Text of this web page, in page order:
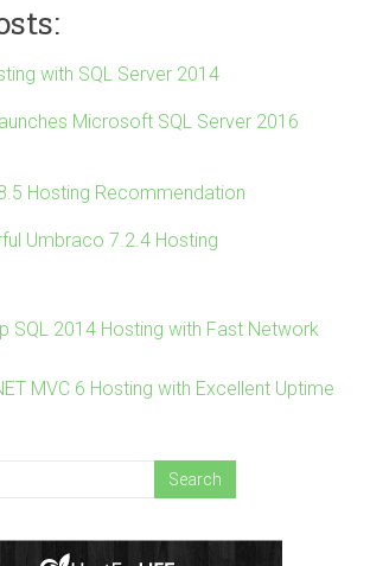
t
m
bl
r
e
with SQL Server 2014
Microsoft SQL Server 2016
Hosting Recommendation
Umbraco 7.2.4 Hosting
SQL 2014 Hosting with Fast Network
MVC 6 Hosting with Excellent Uptime